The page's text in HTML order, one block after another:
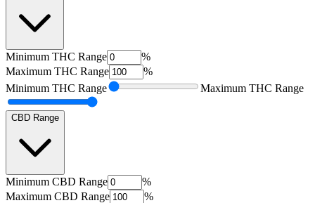
Minimum THC Range
%
Maximum THC Range
%
Minimum THC Range Maximum THC Range
CBD Range
Minimum CBD Range
%
Maximum CBD Range
%